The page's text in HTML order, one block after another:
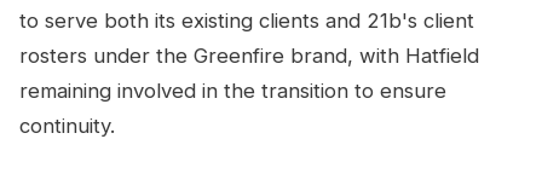
to serve both its existing clients and 21b's client
rosters under the Greenfire brand, with Hatfield
remaining involved in the transition to ensure
continuity.